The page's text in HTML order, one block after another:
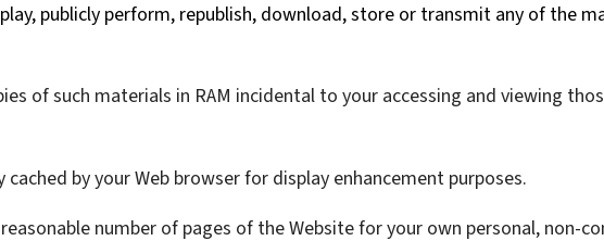
publicly perform, republish, download, store or transmit any of the
of such materials in RAM incidental to your accessing and viewing
by your Web browser for display enhancement purposes.
number of pages of the Website for your own personal, non-